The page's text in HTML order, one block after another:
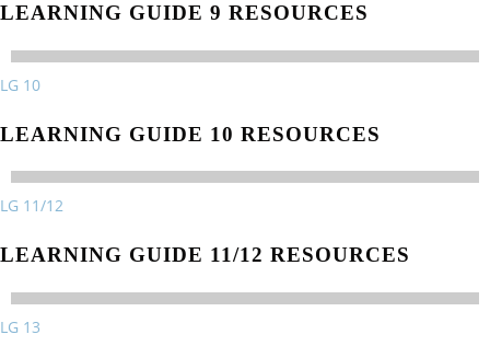
LEARNING GUIDE 9 RESOURCES
LG 10
LEARNING GUIDE 10 RESOURCES
LG 11/12
LEARNING GUIDE 11/12 RESOURCES
LG 13